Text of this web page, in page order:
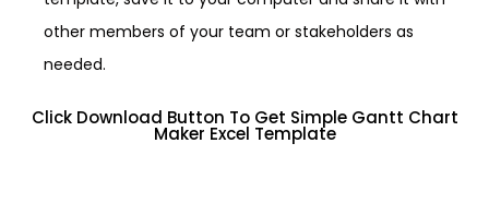
other members of your team or stakeholders as
needed.
Click Download Button To Get Simple Gantt Chart
Maker Excel Template